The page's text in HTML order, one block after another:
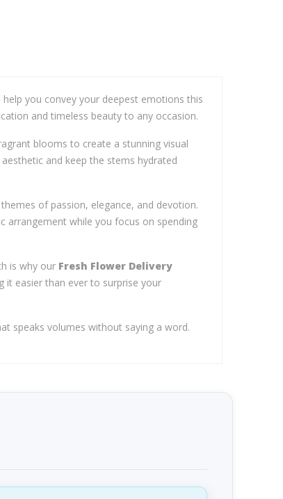
help you convey your deepest emotions this
and timeless beauty to any occasion.
blooms to create a stunning visual
and keep the stems hydrated
of passion, elegance, and devotion.
arrangement while you focus on spending
is why our Fresh Flower Delivery
it easier than ever to surprise your
speaks volumes without saying a word.